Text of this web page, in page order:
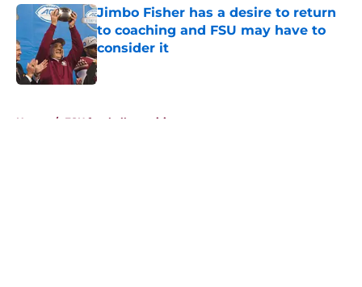
Jimbo Fisher has a desire to return
to coaching and FSU may have to
consider it
Published by on Invalid Date
Home / FSU football recruiting